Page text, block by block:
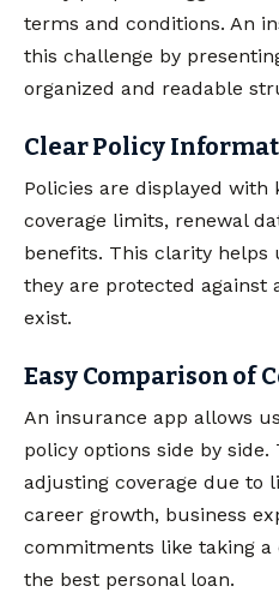
terms and conditions. An
this challenge by
organized and readable
Clear Policy
Policies are displayed with
coverage limits, renewal
benefits. This clarity helps
they are protected against
exist.
Easy Comparison of
An insurance app allows
policy options side by
adjusting coverage due to
career growth, business
commitments like taking a
the best personal loan.